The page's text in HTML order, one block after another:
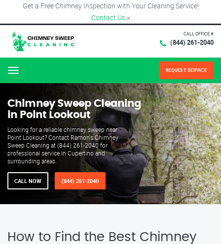
Get a Free Chimney Inspection with Your Cleaning Service!
Contact Us ×
CALL OFFICE #
(844) 261-2040
Menu REQUEST SERVICE
Chimney Sweep Cleaning
in Point Lookout
Looking for a reliable chimney sweep near
Point Lookout? Contact Ramon's Chimney
Sweep Cleaning at (844) 261-2040 for
professional service in Cupertino and
surrounding areas.
CALL NOW (844) 261-2040
How to Find the Best Chimney